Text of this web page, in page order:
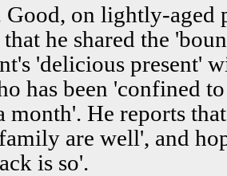
Good, on lightly-aged
he shared the
'delicious present'
has been 'confined
month'. He reports
are well', and
is so'.